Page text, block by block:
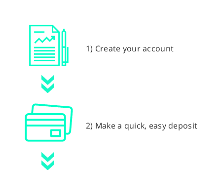
1) Create your account
2) Make a quick, easy deposit